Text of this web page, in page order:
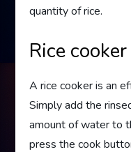
quantity of rice.
Rice cooker
A rice cooker is an
Simply add the
amount of water to
press the cook